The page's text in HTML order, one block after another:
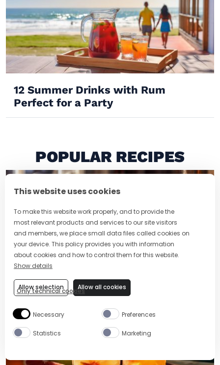
This website uses cookies
To make this website work properly, and to provide the
most relevant products and services to our site visitors
and members, we place small data files called cookies on
your device. This policy provides you with information
about cookies and how to control them for this website.
Show details
Only technical cookies
Allow selection Allow all cookies
Necessary Preferences
Statistics Marketing
12 Summer Drinks with Rum
Perfect for a Party
POPULAR RECIPES
RUM OLD FASHIONED